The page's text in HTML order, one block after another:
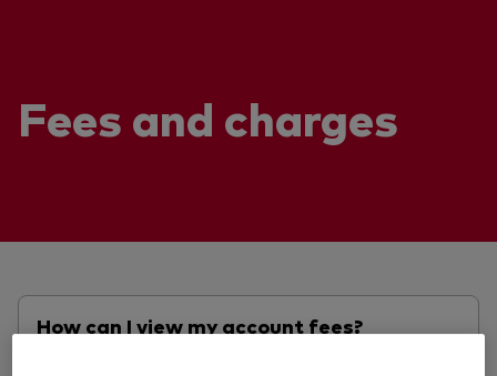
Fees and charges
How can I view my account fees?